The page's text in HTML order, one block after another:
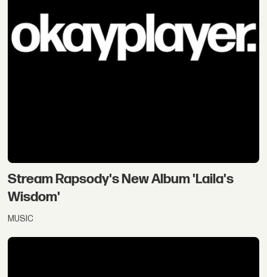
Stream Rapsody's New Album 'Laila's
Wisdom'
MUSIC